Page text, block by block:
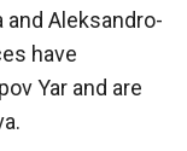
and Aleksandro-
have
Yar and are